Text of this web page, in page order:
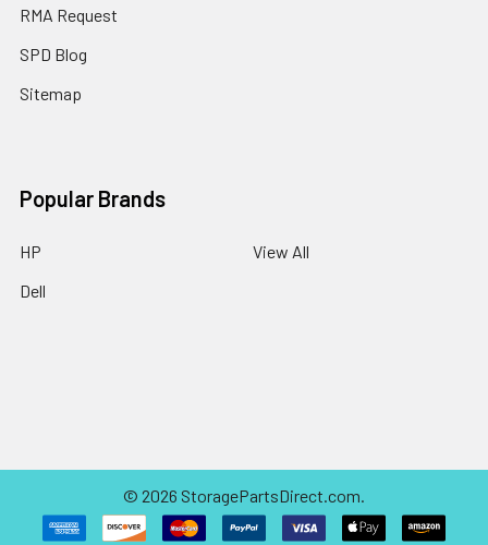
RMA Request
SPD Blog
Sitemap
Popular Brands
HP
Dell
View All
© 2026 StoragePartsDirect.com.